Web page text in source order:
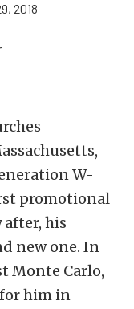
2018
W-
promotional
his
new one. In
Monte Carlo,
him in